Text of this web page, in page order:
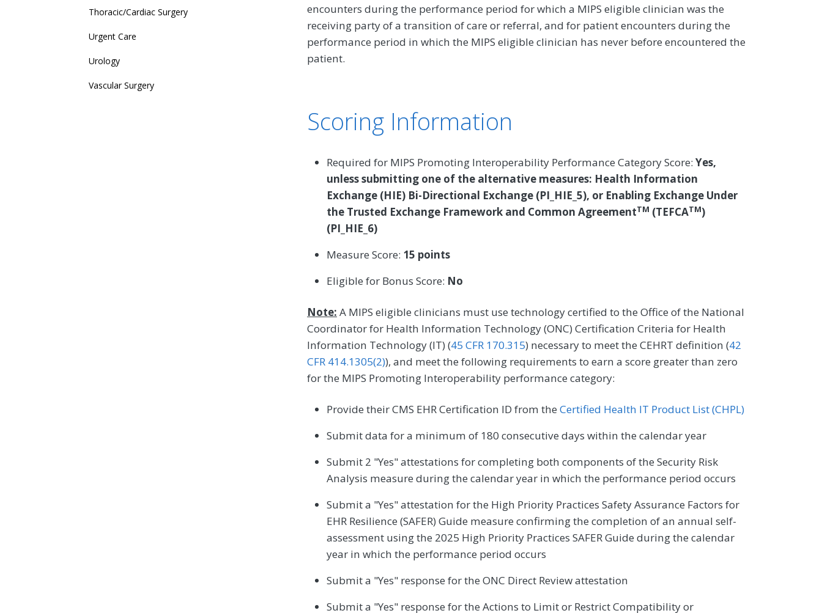
encounters during the performance period for which a MIPS eligible clinician was the
receiving party of a transition of care or referral, and for patient encounters during the
performance period in which the MIPS eligible clinician has never before encountered the
patient.
Scoring Information
Required for MIPS Promoting Interoperability Performance Category Score: Yes,
unless submitting one of the alternative measures: Health Information
Exchange (HIE) Bi-Directional Exchange (PI_HIE_5), or Enabling Exchange Under
the Trusted Exchange Framework and Common AgreementTM (TEFCATM)
(PI_HIE_6)
Measure Score: 15 points
Eligible for Bonus Score: No
Note: A MIPS eligible clinicians must use technology certified to the Office of the National
Coordinator for Health Information Technology (ONC) Certification Criteria for Health
Information Technology (IT) (45 CFR 170.315) necessary to meet the CEHRT definition (42
CFR 414.1305(2)), and meet the following requirements to earn a score greater than zero
for the MIPS Promoting Interoperability performance category:
Provide their CMS EHR Certification ID from theCertified Health IT Product List (CHPL)
Submit data for a minimum of 180 consecutive days within the calendar year
Submit 2 "Yes" attestations for completing both components of the Security Risk
Analysis measure during the calendar year in which the performance period occurs
Submit a "Yes" attestation for the High Priority Practices Safety Assurance Factors for
EHR Resilience (SAFER) Guide measure confirming the completion of an annual self-
assessment using the 2025 High Priority Practices SAFER Guide during the calendar
year in which the performance period occurs
Submit a "Yes" response for the ONC Direct Review attestation
Submit a "Yes" response for the Actions to Limit or Restrict Compatibility or
Thoracic/Cardiac Surgery
Urgent Care
Urology
Vascular Surgery